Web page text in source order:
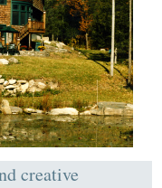
creative